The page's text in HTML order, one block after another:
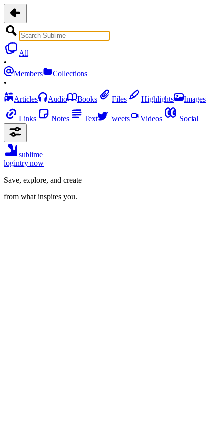
All
•
Members
Collections
•
Articles
Audio Books Files Highlights Images
Links Notes Text Tweets Videos Social
sublime
logintry now
Save, explore, and create
from what inspires you.